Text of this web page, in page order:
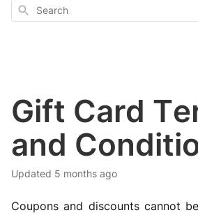
Search
Gift Card
and
Updated 5 months ago
Coupons and discounts cannot